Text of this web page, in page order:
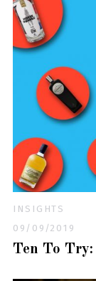
INSIGHTS
09/09/2019
Ten To